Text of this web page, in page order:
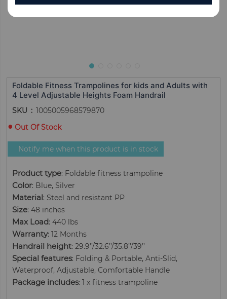
Foldable Fitness Trampolines for kids and Adults with
4 Level Adjustable Heights Foam Handrail
SKU
1005005968579870
Out Of Stock
Notify me when this product is in stock
Product type: Foldable fitness trampoline
Color: Blue, Silver
Material: Steel and resistant PP
Size: 48 inches
Max Load: 440 lbs
Warranty: 12 Months
Handrail height: 29.9’’/32.6’’/35.8’’/39’’
Special features: Folding & Portable, Anti-Slid,
Waterproof, Adjustable, Comfortable Handle
Package includes: 1 x fitness trampoline